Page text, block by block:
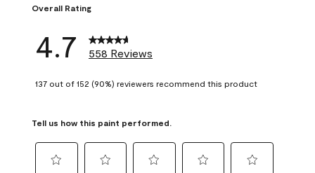
Overall Rating
4.7 558 Reviews
137 out of 152 (90%) reviewers recommend this product
Tell us how this paint performed.